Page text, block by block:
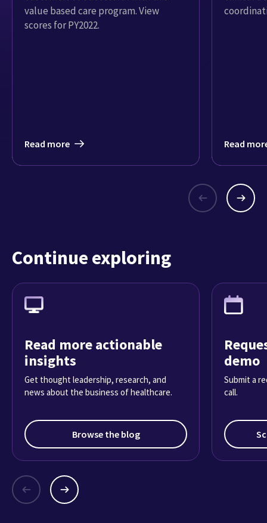
value based care program. View
scores for PY2022.
Read more Read
Continue exploring
Read more actionable
insights
Get thought leadership, research, and
news about the business of healthcare.
Browse the blog
demo
Submit a
call.